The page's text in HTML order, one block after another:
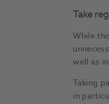
Take
While
well as
Taking
in